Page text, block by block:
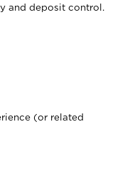
and deposit control.
(or related